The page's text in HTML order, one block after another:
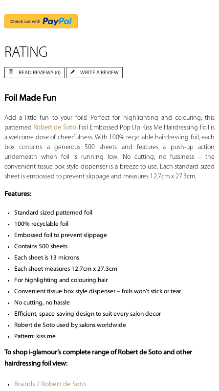
RATING
READ REVIEWS (0) WRITE A REVIEW
Foil Made Fun
Add a little fun to your foils! Perfect for highlighting and colouring, this
patterned Robert de Soto iFoil Embossed Pop Up Kiss Me Hairdressing Foil is
a welcome dose of cheerfulness. With 100% recyclable hairdressing foil, each
box contains a generous 500 sheets and features a push-up action
underneath when foil is running low. No cutting, no fussiness – the
convenient tissue box style dispenser is a breeze to use. Each standard sized
sheet is embossed to prevent slippage and measures 12.7cm x 27.3cm.
Features:
Standard sized patterned foil
100% recyclable foil
Embossed foil to prevent slippage
Contains 500 sheets
Each sheet is 13 microns
Each sheet measures 12.7cm x 27.3cm
For highlighting and colouring hair
Convenient tissue box style dispenser – foils won’t stick or tear
No cutting, no hassle
Efficient, space-saving design to suit every salon decor
Robert de Soto used by salons worldwide
Pattern: kiss me
To shop i-glamour’s complete range of Robert de Soto and other
hairdressing foil view:
Brands / Robert de Soto